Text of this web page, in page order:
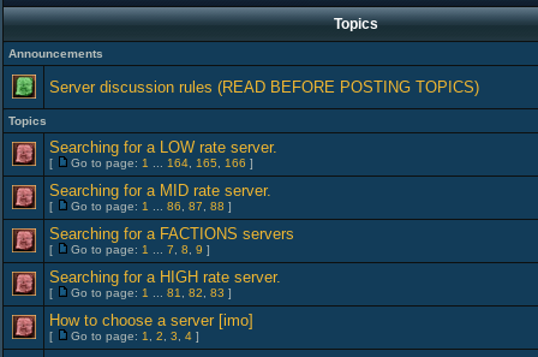
Topics
Announcements
Server discussion rules (READ BEFORE POSTING TOPICS)
Topics
Searching for a LOW rate server.
[ Go to page: 1 164 165 166 ]
Searching for a MID rate server.
[ Go to page: 1 86 87 88 ]
Searching for a FACTIONS servers
[ Go to page: 1 7 8 9 ]
Searching for a HIGH rate server.
[ Go to page: 1 81 82 83 ]
How to choose a server [imo]
[ Go to page: 1 2 3 4 ]